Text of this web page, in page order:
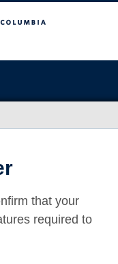
that your
required to